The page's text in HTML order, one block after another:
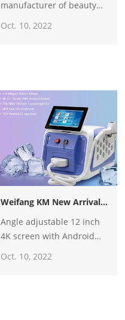
manufacturer of beauty
Netherland, Mexico,
Argentina, Paraguay, USA,
UK, Iraq, and Oman Etc.
Oct. 10, 2022
Weifang KM New Arrival Portable 3 Wavelength Diode Laser Hair Removal Machine
Angle adjustable 12 inch
4K screen with Android
Oct. 10, 2022